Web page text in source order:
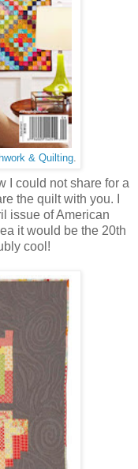
& Quilting.
I could not share for a
the quilt with you. I
issue of American
it would be the 20th
cool!